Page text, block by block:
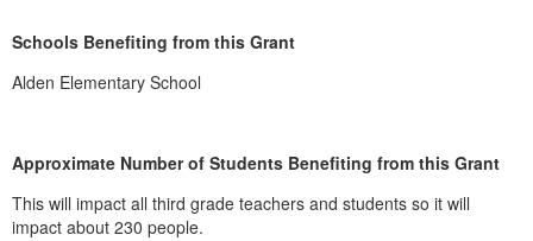
Schools Benefiting from this Grant
Alden Elementary School
Approximate Number of Students Benefiting from this Grant
This will impact all third grade teachers and students so it will
impact about 230 people.